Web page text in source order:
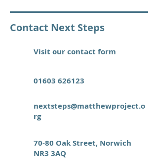
Contact Next Steps
Visit our contact form
01603 626123
nextsteps@matthewproject.o
rg
70-80 Oak Street, Norwich
NR3 3AQ